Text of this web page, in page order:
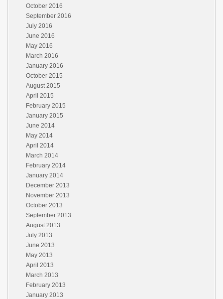
October 2016
September 2016
July 2016
June 2016
May 2016
March 2016
January 2016
October 2015
August 2015
April 2015
February 2015
January 2015
June 2014
May 2014
April 2014
March 2014
February 2014
January 2014
December 2013
November 2013
October 2013
September 2013
August 2013
July 2013
June 2013
May 2013
April 2013
March 2013
February 2013
January 2013